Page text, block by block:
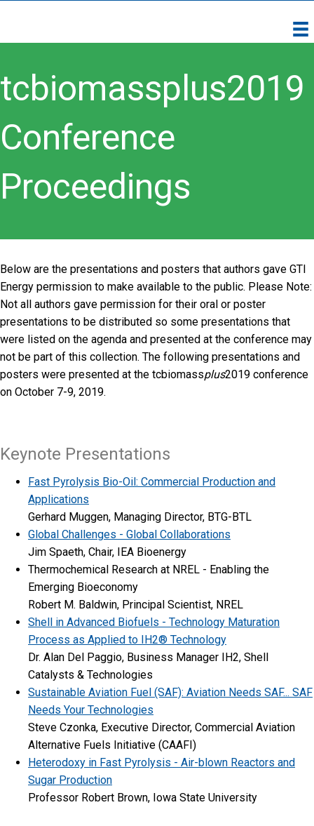
tcbiomassplus2019
Conference
Proceedings
Below are the presentations and posters that authors gave GTI
Energy permission to make available to the public. Please Note:
Not all authors gave permission for their oral or poster
presentations to be distributed so some presentations that
were listed on the agenda and presented at the conference may
not be part of this collection. The following presentations and
posters were presented at the tcbiomassplus2019 conference
on October 7-9, 2019.
Keynote Presentations
Fast Pyrolysis Bio-Oil: Commercial Production and
Applications
Gerhard Muggen, Managing Director, BTG-BTL
Global Challenges - Global Collaborations
Jim Spaeth, Chair, IEA Bioenergy
Thermochemical Research at NREL - Enabling the
Emerging Bioeconomy
Robert M. Baldwin, Principal Scientist, NREL
Shell in Advanced Biofuels - Technology Maturation
Process as Applied to IH2® Technology
Dr. Alan Del Paggio, Business Manager IH2, Shell
Catalysts & Technologies
Sustainable Aviation Fuel (SAF): Aviation Needs SAF... SAF
Needs Your Technologies
Steve Czonka, Executive Director, Commercial Aviation
Alternative Fuels Initiative (CAAFI)
Heterodoxy in Fast Pyrolysis - Air-blown Reactors and
Sugar Production
Professor Robert Brown, Iowa State University